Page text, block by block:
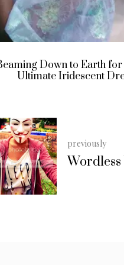
Look Who’s Been to
previously